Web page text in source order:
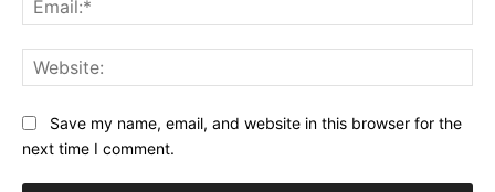
Save my name, email, and website in this browser for the
next time I comment.